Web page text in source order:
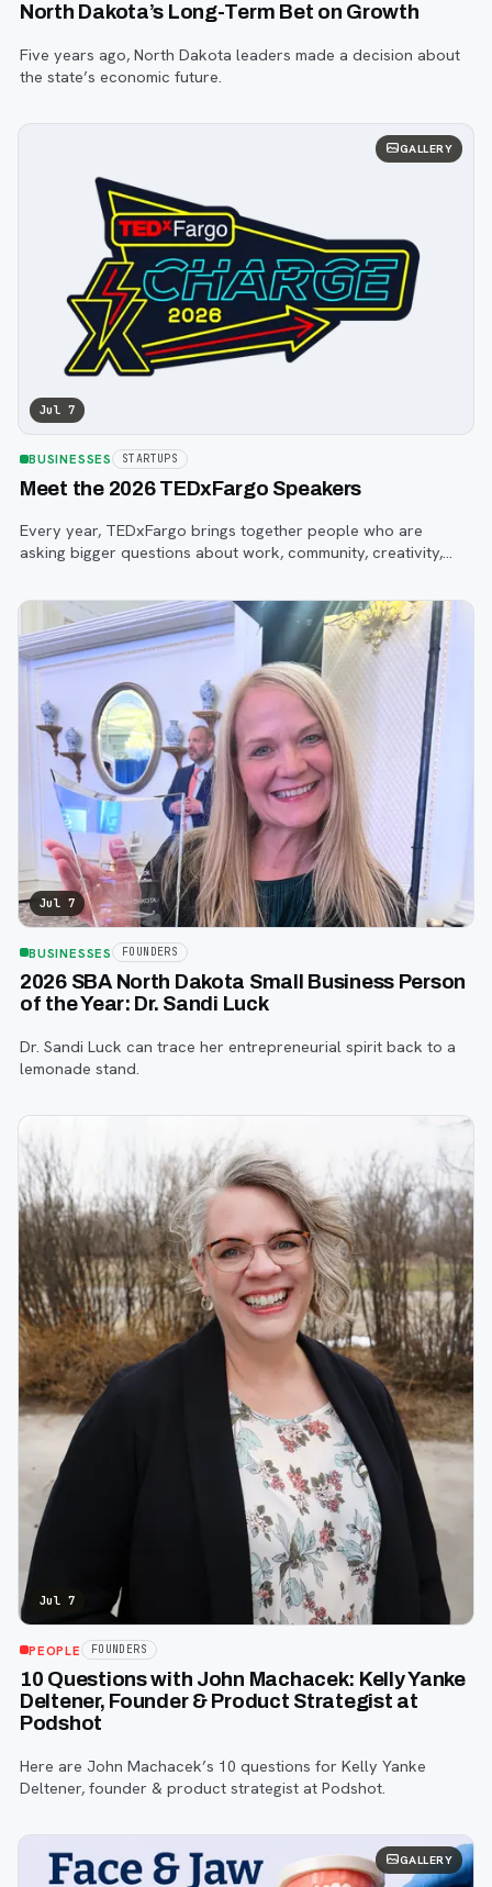
North Dakota’s Long-Term Bet on Growth
Five years ago, North Dakota leaders made a decision about
the state’s economic future.
GALLERY
Jul 7
BUSINESSES STARTUPS
Meet the 2026 TEDxFargo Speakers
Every year, TEDxFargo brings together people who are
asking bigger questions about work, community, creativity,
Jul 7
BUSINESSES FOUNDERS
2026 SBA North Dakota Small Business Person
of the Year: Dr. Sandi Luck
Dr. Sandi Luck can trace her entrepreneurial spirit back to a
lemonade stand.
Jul 7
PEOPLE FOUNDERS
10 Questions with John Machacek: Kelly Yanke
Deltener, Founder & Product Strategist at
Podshot
Here are John Machacek’s 10 questions for Kelly Yanke
Deltener, founder & product strategist at Podshot.
GALLERY